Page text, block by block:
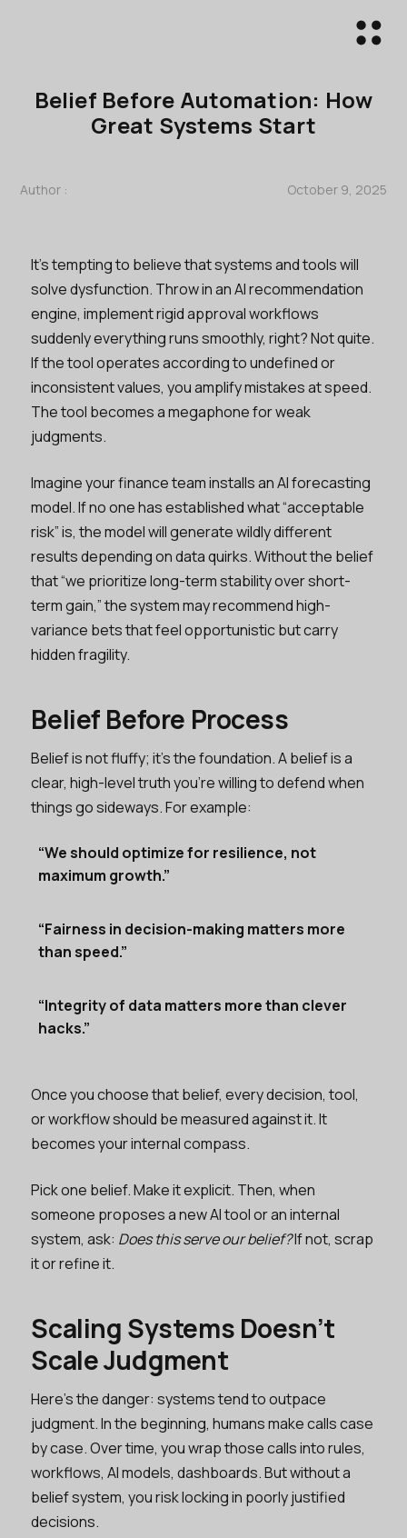
Belief Before Automation: How
Great Systems Start
Author : October 9, 2025
It’s tempting to believe that systems and tools will
solve dysfunction. Throw in an AI recommendation
engine, implement rigid approval workflows
suddenly everything runs smoothly, right? Not quite.
If the tool operates according to undefined or
inconsistent values, you amplify mistakes at speed.
The tool becomes a megaphone for weak
judgments.
Imagine your finance team installs an AI forecasting
model. If no one has established what “acceptable
risk” is, the model will generate wildly different
results depending on data quirks. Without the belief
that “we prioritize long-term stability over short-
term gain,” the system may recommend high-
variance bets that feel opportunistic but carry
hidden fragility.
Belief Before Process
Belief is not fluffy; it's the foundation. A belief is a
clear, high-level truth you’re willing to defend when
things go sideways. For example:
“We should optimize for resilience, not
maximum growth.”
“Fairness in decision-making matters more
than speed.”
“Integrity of data matters more than clever
hacks.”
Once you choose that belief, every decision, tool,
or workflow should be measured against it. It
becomes your internal compass.
Pick one belief. Make it explicit. Then, when
someone proposes a new AI tool or an internal
system, ask: Does this serve our belief?If not, scrap
it or refine it.
Scaling Systems Doesn’t
Scale Judgment
Here’s the danger: systems tend to outpace
judgment. In the beginning, humans make calls case
by case. Over time, you wrap those calls into rules,
workflows, AI models, dashboards. But without a
belief system, you risk locking in poorly justified
decisions.